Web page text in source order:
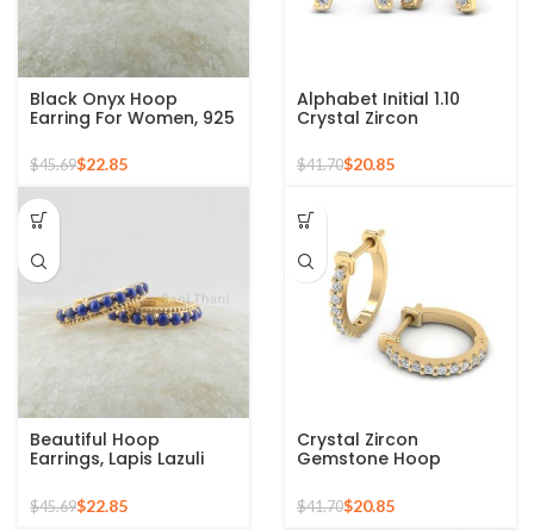
Black Onyx Hoop
Earring For Women, 925
Sterling Silver 18k Gold
Plated Oval Shape
Birthstone December,
Minimalist Earrings
$45.69$22.85
Alphabet Initial 1.10
Crystal Zircon
Gemstone 925 Silver
Sterling Stud Earrings
$41.70$20.85
Beautiful Hoop
Earrings, Lapis Lazuli
Earrings For Women,
18k Gold Plated Prong
$45.69$22.85
Crystal Zircon
Gemstone Hoop
925 Sterling Silver 18k
Gold Micron Hoop
$41.70$20.85